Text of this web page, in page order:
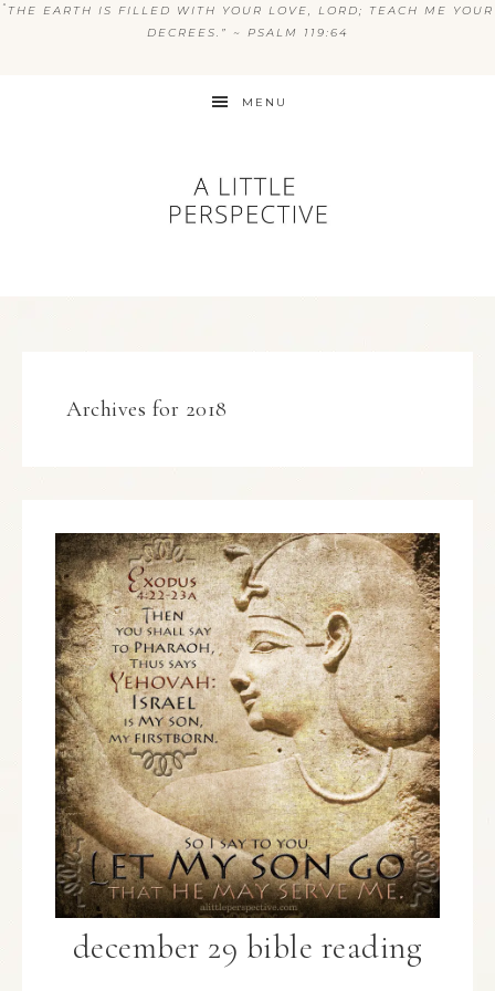
“ THE EARTH IS FILLED WITH YOUR LOVE, LORD; TEACH ME YOUR
DECREES.” ~ PSALM 119:64
MENU
Archives for 2018
december 29 bible reading